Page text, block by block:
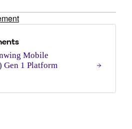
Mobile
Gen 1 Platform